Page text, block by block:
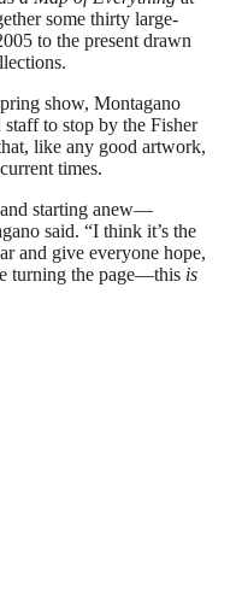
some thirty large-
to the present drawn
show, Montagano
to stop by the Fisher
like any good artwork,
times.
starting anew—
said. “I think it’s the
and give everyone hope,
turning the page—this is